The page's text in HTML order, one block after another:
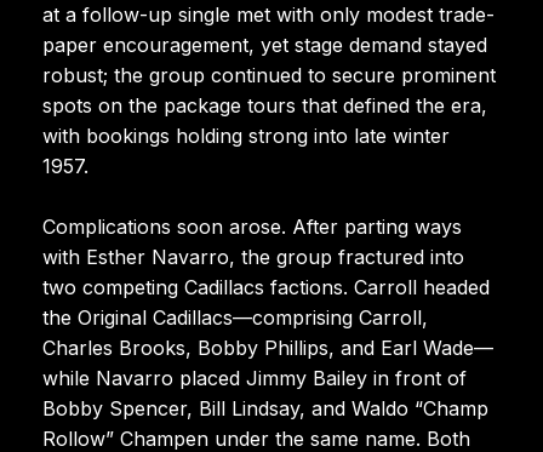
at a follow-up single met with only modest trade-
paper encouragement, yet stage demand stayed
robust; the group continued to secure prominent
spots on the package tours that defined the era,
with bookings holding strong into late winter
1957.
Complications soon arose. After parting ways
with Esther Navarro, the group fractured into
two competing Cadillacs factions. Carroll headed
the Original Cadillacs—comprising Carroll,
Charles Brooks, Bobby Phillips, and Earl Wade—
while Navarro placed Jimmy Bailey in front of
Bobby Spencer, Bill Lindsay, and Waldo “Champ
Rollow” Champen under the same name. Both